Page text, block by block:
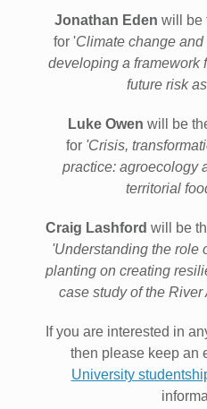
Jonathan Eden will be
for 'Climate change
developing a framework
future risk
Luke Owen will be
for 'Crisis,
practice: agroecology
territorial
Craig Lashford will be
'Understanding the role
planting on creating
case study of the
If you are interested in
then please keep an
University